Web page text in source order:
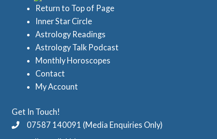
Return to Top of Page
Inner Star Circle
Astrology Readings
Astrology Talk Podcast
Monthly Horoscopes
Contact
My Account
Get In Touch!
07587 140091 (Media Enquiries Only)